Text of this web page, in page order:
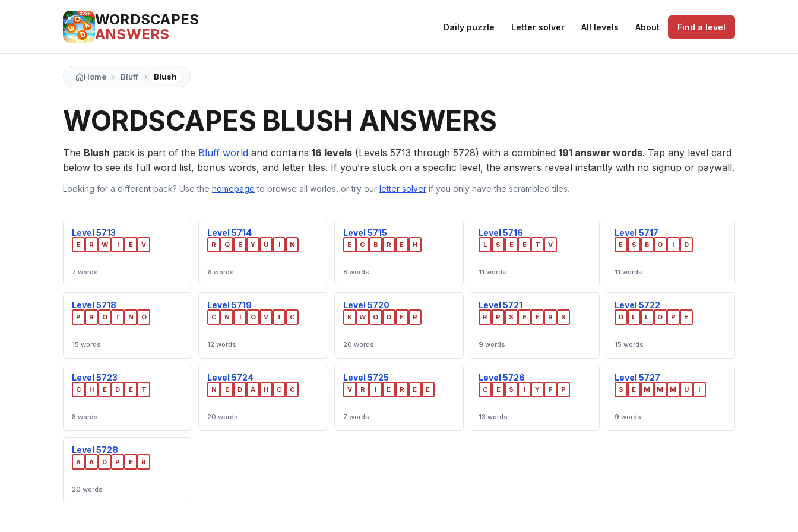
WORDSCAPES
ANSWERS
Daily puzzle Letter solver All levels About Find a level
Home › Bluff › Blush
WORDSCAPES BLUSH ANSWERS
The Blush pack is part of the Bluff world and contains 16 levels (Levels 5713 through 5728) with a combined 191 answer words. Tap any level card
below to see its full word list, bonus words, and letter tiles. If you’re stuck on a specific level, the answers reveal instantly with no signup or paywall.
Looking for a different pack? Use the homepage to browse all worlds, or try our letter solver if you only have the scrambled tiles.
Level 5713
E R W I E V
7 words
Level 5714
R Q E Y U I N
6 words
Level 5715
E C B R E H
8 words
Level 5716
L S E E T V
11 words
Level 5717
E S B O I D
11 words
Level 5718
P R O T N O
15 words
Level 5719
C N I O V T C
12 words
Level 5720
K W O D E R
20 words
Level 5721
R P S E E R S
9 words
Level 5722
D L L O P E
15 words
Level 5723
C H E D E T
8 words
Level 5724
N E D A H C C
20 words
Level 5725
V R I E R E E
7 words
Level 5726
C E S I Y F P
13 words
Level 5727
S E M M M U I
9 words
Level 5728
A A D P E R
20 words